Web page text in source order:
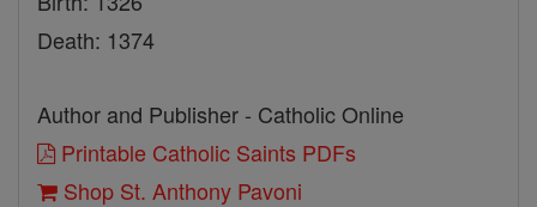
Death: 1374
Author and Publisher - Catholic Online
Printable Catholic Saints PDFs
Shop St. Anthony Pavoni